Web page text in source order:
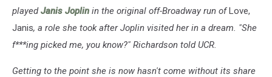
playedJanis Joplin in the original off-Broadway run ofLove,
Janis, a role she took after Joplin visited her in a dream. "She
f***ing picked me, you know?" Richardson told UCR.
Getting to the point she is now hasn't come without its share